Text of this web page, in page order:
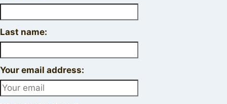
Last name:
Your email address: